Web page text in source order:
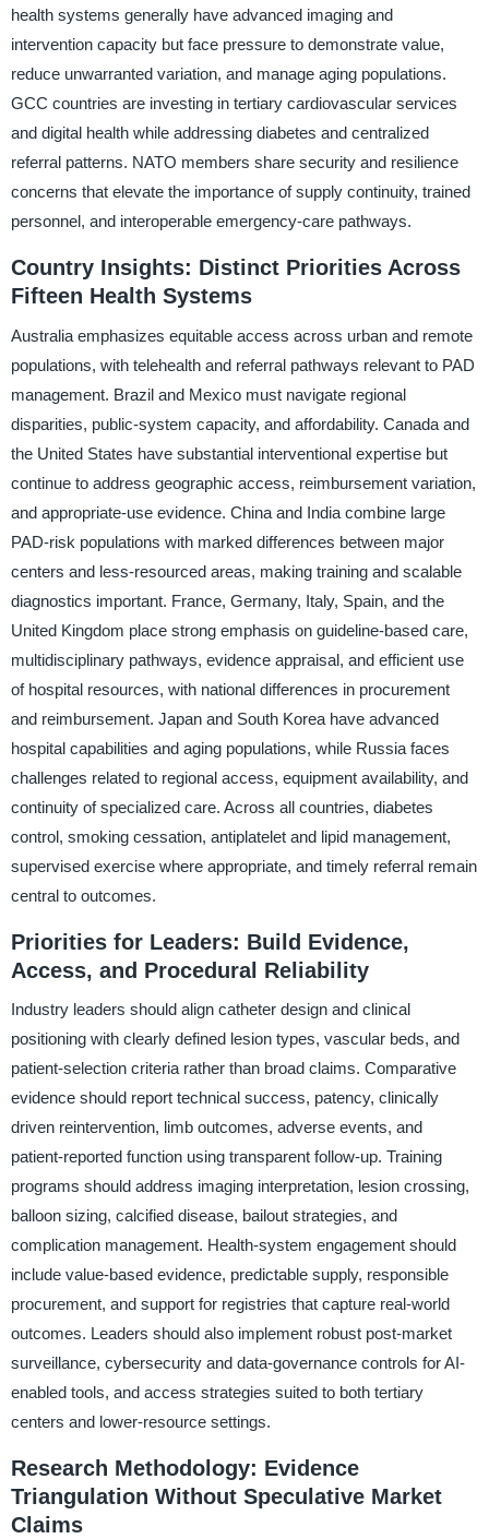
health systems generally have advanced imaging and
intervention capacity but face pressure to demonstrate value,
reduce unwarranted variation, and manage aging populations.
GCC countries are investing in tertiary cardiovascular services
and digital health while addressing diabetes and centralized
referral patterns. NATO members share security and resilience
concerns that elevate the importance of supply continuity, trained
personnel, and interoperable emergency-care pathways.
Country Insights: Distinct Priorities Across
Fifteen Health Systems
Australia emphasizes equitable access across urban and remote
populations, with telehealth and referral pathways relevant to PAD
management. Brazil and Mexico must navigate regional
disparities, public-system capacity, and affordability. Canada and
the United States have substantial interventional expertise but
continue to address geographic access, reimbursement variation,
and appropriate-use evidence. China and India combine large
PAD-risk populations with marked differences between major
centers and less-resourced areas, making training and scalable
diagnostics important. France, Germany, Italy, Spain, and the
United Kingdom place strong emphasis on guideline-based care,
multidisciplinary pathways, evidence appraisal, and efficient use
of hospital resources, with national differences in procurement
and reimbursement. Japan and South Korea have advanced
hospital capabilities and aging populations, while Russia faces
challenges related to regional access, equipment availability, and
continuity of specialized care. Across all countries, diabetes
control, smoking cessation, antiplatelet and lipid management,
supervised exercise where appropriate, and timely referral remain
central to outcomes.
Priorities for Leaders: Build Evidence,
Access, and Procedural Reliability
Industry leaders should align catheter design and clinical
positioning with clearly defined lesion types, vascular beds, and
patient-selection criteria rather than broad claims. Comparative
evidence should report technical success, patency, clinically
driven reintervention, limb outcomes, adverse events, and
patient-reported function using transparent follow-up. Training
programs should address imaging interpretation, lesion crossing,
balloon sizing, calcified disease, bailout strategies, and
complication management. Health-system engagement should
include value-based evidence, predictable supply, responsible
procurement, and support for registries that capture real-world
outcomes. Leaders should also implement robust post-market
surveillance, cybersecurity and data-governance controls for AI-
enabled tools, and access strategies suited to both tertiary
centers and lower-resource settings.
Research Methodology: Evidence
Triangulation Without Speculative Market
Claims